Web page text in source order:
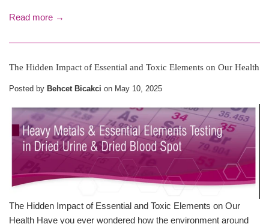
Read more →
The Hidden Impact of Essential and Toxic Elements on Our Health
Posted by Behcet Bicakci on May 10, 2025
The Hidden Impact of Essential and Toxic Elements on Our
Health Have you ever wondered how the environment around